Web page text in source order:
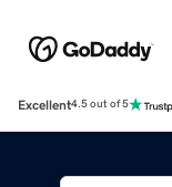
Excellent4.5 out of 5